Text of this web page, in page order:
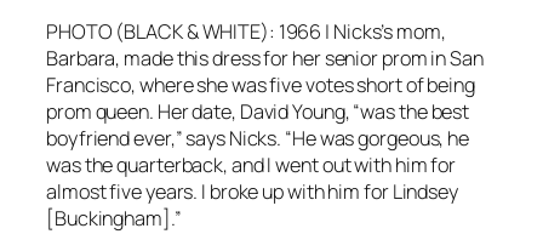
PHOTO (BLACK & WHITE): 1966 | Nicks’s mom,
Barbara, made this dress for her senior prom in San
Francisco, where she was five votes short of being
prom queen. Her date, David Young, “was the best
boyfriend ever,” says Nicks. “He was gorgeous, he
was the quarterback, and I went out with him for
almost five years. I broke up with him for Lindsey
[Buckingham].”